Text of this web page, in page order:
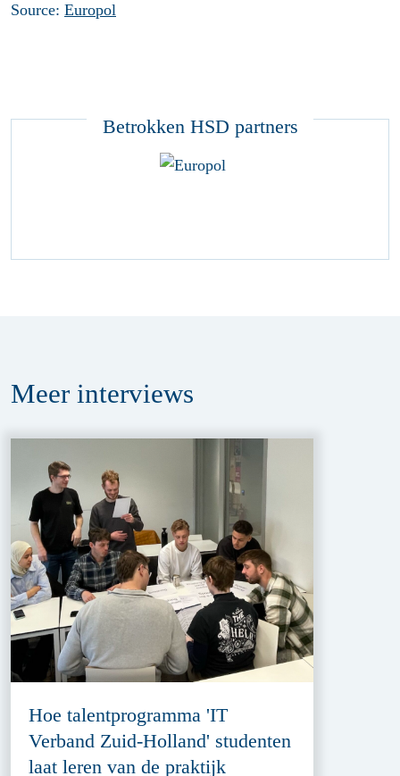
Source: Europol
Betrokken HSD partners
Meer interviews
Hoe talentprogramma 'IT
Verband Zuid-Holland' studenten
laat leren van de praktijk